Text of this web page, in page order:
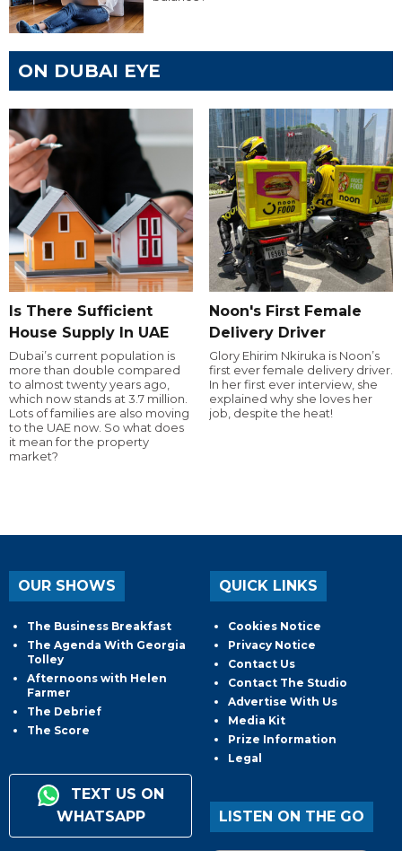
ON DUBAI EYE
Is There Sufficient
House Supply In UAE
Dubai’s current population is
more than double compared
to almost twenty years ago,
which now stands at 3.7 million.
Lots of families are also moving
to the UAE now. So what does
it mean for the property
market?
Noon's First Female
Delivery Driver
Glory Ehirim Nkiruka is Noon’s
first ever female delivery driver.
In her first ever interview, she
explained why she loves her
job, despite the heat!
OUR SHOWS
The Business Breakfast
The Agenda With Georgia
Tolley
Afternoons with Helen
Farmer
The Debrief
The Score
TEXT US ON
WHATSAPP
QUICK LINKS
Cookies Notice
Privacy Notice
Contact Us
Contact The Studio
Advertise With Us
Media Kit
Prize Information
Legal
LISTEN ON THE GO